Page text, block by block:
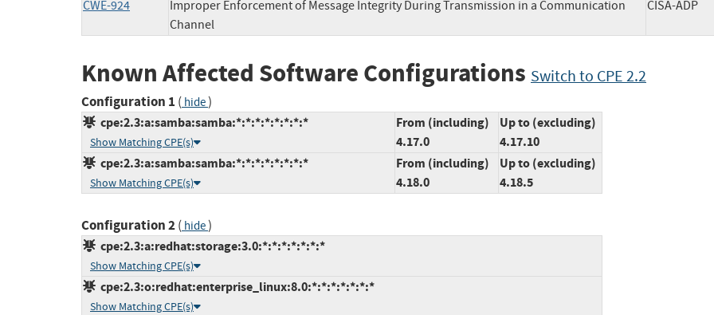
CWE-924
Improper Enforcement of Message Integrity During Transmission in a Communication
Channel
CISA-ADP
Known Affected Software Configurations Switch to CPE 2.2
Configuration 1 ( hide)
cpe:2.3:a:samba:samba:*:*:*:*:*:*:*:*
Show Matching CPE(s)
From (including)
4.17.0
Up to (excluding)
4.17.10
cpe:2.3:a:samba:samba:*:*:*:*:*:*:*:*
Show Matching CPE(s)
From (including)
4.18.0
Up to (excluding)
4.18.5
Configuration 2( hide)
cpe:2.3:a:redhat:storage:3.0:*:*:*:*:*:*:*
Show Matching CPE(s)
cpe:2.3:o:redhat:enterprise_linux:8.0:*:*:*:*:*:*:*
Show Matching CPE(s)